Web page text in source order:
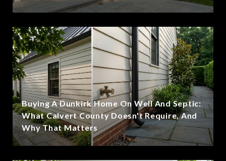
Buying A Dunkirk Home On Well And Septic:
What Calvert County Doesn't Require, And
Why That Matters